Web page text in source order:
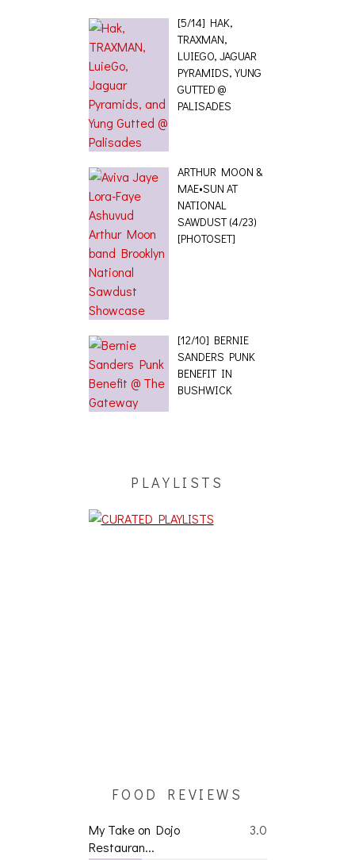
[5/14] HAK,
TRAXMAN,
LUIEGO, JAGUAR
PYRAMIDS, YUNG
GUTTED @
PALISADES
ARTHUR MOON &
MAE•SUN AT
NATIONAL
SAWDUST (4/23)
[PHOTOSET]
[12/10] BERNIE
SANDERS PUNK
BENEFIT IN
BUSHWICK
PLAYLISTS
FOOD REVIEWS
3.0
My Take on Dojo
Restauran...